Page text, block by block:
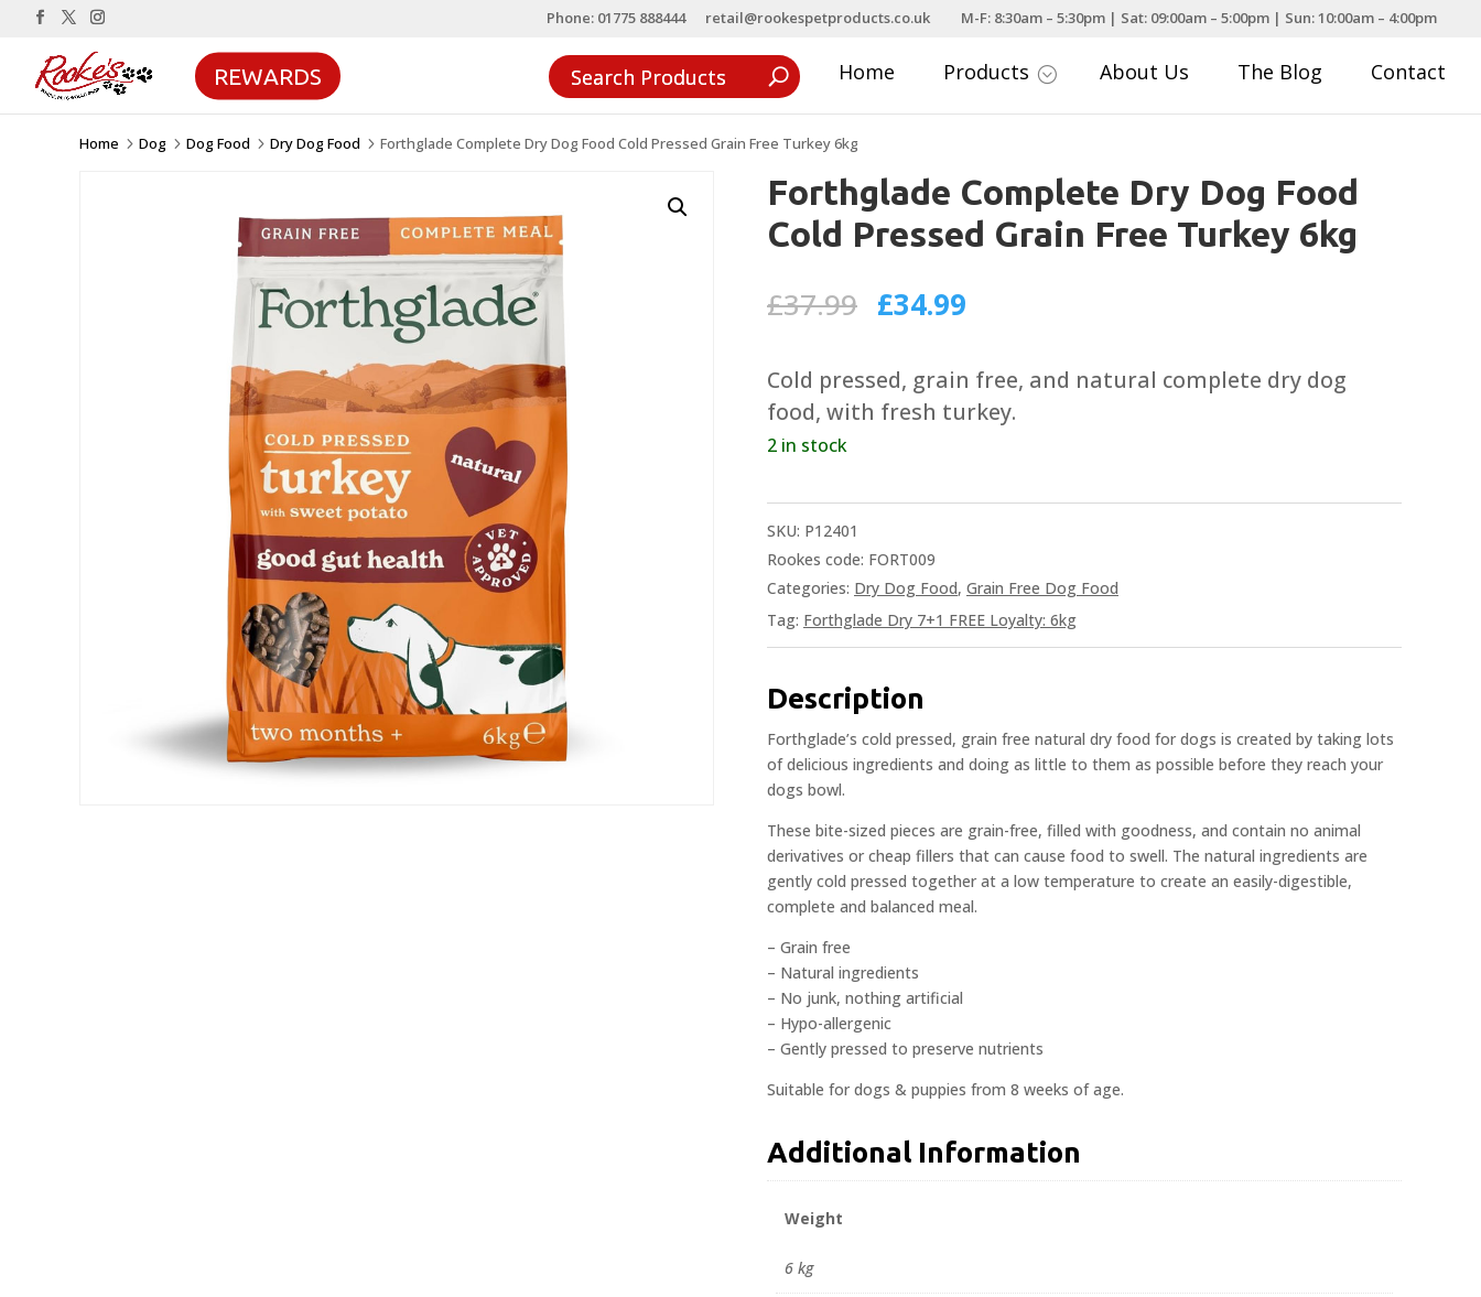
Phone: 01775 888444 retail@rookespetproducts.co.uk M-F: 8:30am – 5:30pm | Sat: 09:00am – 5:00pm | Sun: 10:00am – 4:00pm
REWARDS Home Products ; About Us The Blog Contact
Home 5 Dog 5 Dog Food 5 Dry Dog Food 5 Forthglade Complete Dry Dog Food Cold Pressed Grain Free Turkey 6kg
Forthglade Complete Dry Dog Food
Cold Pressed Grain Free Turkey 6kg
£37.99 Original
was:
£37.99.
£34.99
is:
£34.99.
Cold pressed, grain free, and natural complete dry dog
food, with fresh turkey.
2 in stock
SKU: P12401
Rookes code: FORT009
Categories: Dry Dog Food, Grain Free Dog Food
Tag: Forthglade Dry 7+1 FREE Loyalty: 6kg
Description
Forthglade’s cold pressed, grain free natural dry food for dogs is created by taking lots
of delicious ingredients and doing as little to them as possible before they reach your
dogs bowl.
These bite-sized pieces are grain-free, filled with goodness, and contain no animal
derivatives or cheap fillers that can cause food to swell. The natural ingredients are
gently cold pressed together at a low temperature to create an easily-digestible,
complete and balanced meal.
– Grain free
– Natural ingredients
– No junk, nothing artificial
– Hypo-allergenic
– Gently pressed to preserve nutrients
Suitable for dogs & puppies from 8 weeks of age.
Additional Information
Weight
6 kg